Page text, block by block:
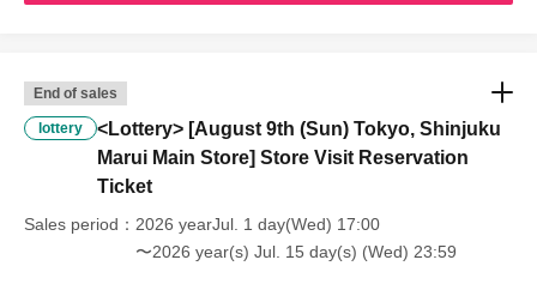
End of sales
lottery
<Lottery> [August 9th (Sun) Tokyo, Shinjuku
Marui Main Store] Store Visit Reservation
Ticket
Sales period
2026 yearJul. 1 day(Wed) 17:00
〜2026 year(s) Jul. 15 day(s) (Wed) 23:59